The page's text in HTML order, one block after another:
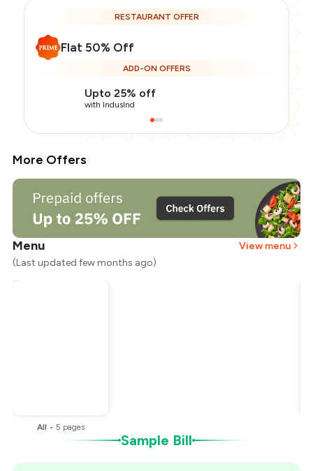
RESTAURANT OFFER
Flat 50% Off
ADD-ON OFFERS
Upto 25% off
with IndusInd
More Offers
Menu
View menu
(Last updated few months ago)
All •5 pages
Sample Bill